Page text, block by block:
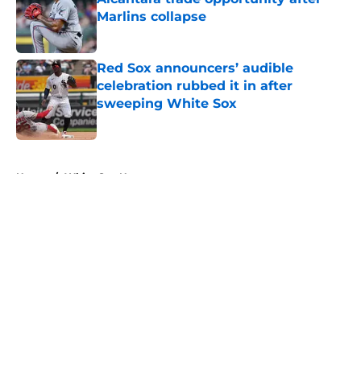
Marlins collapse
Published by on Invalid Date
Red Sox announcers’ audible
celebration rubbed it in after
sweeping White Sox
Published by on Invalid Date
Home / White Sox News